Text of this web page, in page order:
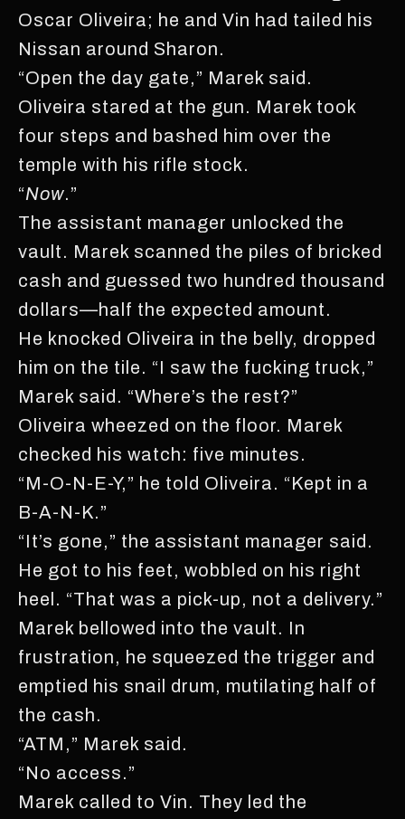
Oscar Oliveira; he and Vin had tailed his
Nissan around Sharon.
“Open the day gate,” Marek said.
Oliveira stared at the gun. Marek took
four steps and bashed him over the
temple with his rifle stock.
“Now.”
The assistant manager unlocked the
vault. Marek scanned the piles of bricked
cash and guessed two hundred thousand
dollars—half the expected amount.
He knocked Oliveira in the belly, dropped
him on the tile. “I saw the fucking truck,”
Marek said. “Where’s the rest?”
Oliveira wheezed on the floor. Marek
checked his watch: five minutes.
“M-O-N-E-Y,” he told Oliveira. “Kept in a
B-A-N-K.”
“It’s gone,” the assistant manager said.
He got to his feet, wobbled on his right
heel. “That was a pick-up, not a delivery.”
Marek bellowed into the vault. In
frustration, he squeezed the trigger and
emptied his snail drum, mutilating half of
the cash.
“ATM,” Marek said.
“No access.”
Marek called to Vin. They led the